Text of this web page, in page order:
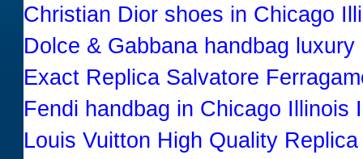
Christian Dior shoes in Chicago
Dolce & Gabbana handbag luxury
Exact Replica Salvatore
Fendi handbag in Chicago Illinois
Louis Vuitton High Quality